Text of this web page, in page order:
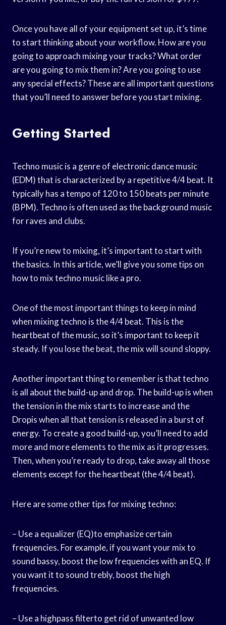
Once you have all of your equipment set up, it’s time
to start thinking about your workflow. How are you
going to approach mixing your tracks? What order
are you going to mix them in? Are you going to use
any special effects? These are all important questions
that you’ll need to answer before you start mixing.
Getting Started
Techno music is a genre of electronic dance music
(EDM) that is characterized by a repetitive 4/4 beat. It
typically has a tempo of 120 to 150 beats per minute
(BPM). Techno is often used as the background music
for raves and clubs.
If you’re new to mixing, it’s important to start with
the basics. In this article, we’ll give you some tips on
how to mix techno music like a pro.
One of the most important things to keep in mind
when mixing techno is the 4/4 beat. This is the
heartbeat of the music, so it’s important to keep it
steady. If you lose the beat, the mix will sound sloppy.
Another important thing to remember is that techno
is all about the build-up and drop. The build-up is when
the tension in the mix starts to increase and the
Dropis when all that tension is released in a burst of
energy. To create a good build-up, you’ll need to add
more and more elements to the mix as it progresses.
Then, when you’re ready to drop, take away all those
elements except for the heartbeat (the 4/4 beat).
Here are some other tips for mixing techno:
– Use a equalizer (EQ)to emphasize certain
frequencies. For example, if you want your mix to
sound bassy, boost the low frequencies with an EQ. If
you want it to sound trebly, boost the high
frequencies.
– Use a highpass filterto get rid of unwanted low